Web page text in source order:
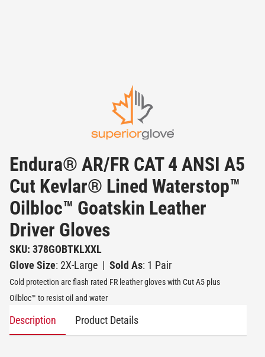
Endura® AR/FR CAT 4 ANSI A5
Cut Kevlar® Lined Waterstop™
Oilbloc™ Goatskin Leather
Driver Gloves
SKU: 378GOBTKLXXL
Glove Size: 2X-Large | Sold As: 1 Pair
Cold protection arc flash rated FR leather gloves with Cut A5 plus
Oilbloc™ to resist oil and water
Description Product Details